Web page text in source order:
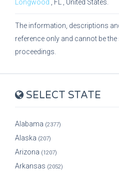
Longwood
FL , United States.
The information, descriptions
reference only and cannot be
proceedings.
SELECT STATE
Alabama (2377)
Alaska (207)
Arizona (1207)
Arkansas (2052)